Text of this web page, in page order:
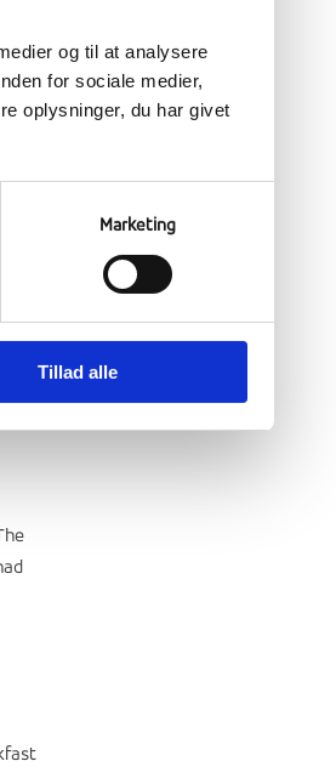
og til at analysere
for sociale medier,
oplysninger, du har givet
Marketing
Tillad alle